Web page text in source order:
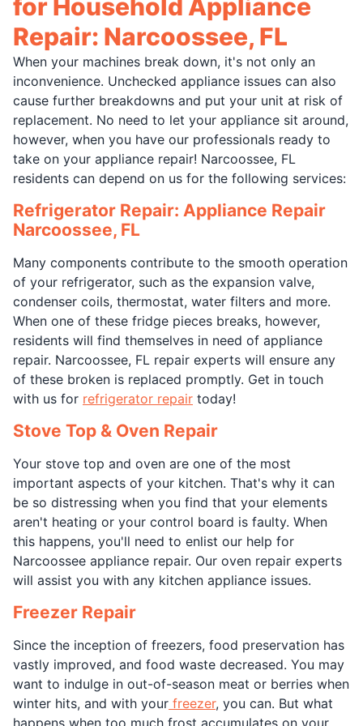
for Household Appliance
Repair: Narcoossee, FL
When your machines break down, it's not only an
inconvenience. Unchecked appliance issues can also
cause further breakdowns and put your unit at risk of
replacement. No need to let your appliance sit around,
however, when you have our professionals ready to
take on your appliance repair! Narcoossee, FL
residents can depend on us for the following services:
Refrigerator Repair: Appliance Repair
Narcoossee, FL
Many components contribute to the smooth operation
of your refrigerator, such as the expansion valve,
condenser coils, thermostat, water filters and more.
When one of these fridge pieces breaks, however,
residents will find themselves in need of appliance
repair. Narcoossee, FL repair experts will ensure any
of these broken is replaced promptly. Get in touch
with us for refrigerator repair today!
Stove Top & Oven Repair
Your stove top and oven are one of the most
important aspects of your kitchen. That's why it can
be so distressing when you find that your elements
aren't heating or your control board is faulty. When
this happens, you'll need to enlist our help for
Narcoossee appliance repair. Our oven repair experts
will assist you with any kitchen appliance issues.
Freezer Repair
Since the inception of freezers, food preservation has
vastly improved, and food waste decreased. You may
want to indulge in out-of-season meat or berries when
winter hits, and with your freezer, you can. But what
happens when too much frost accumulates on your